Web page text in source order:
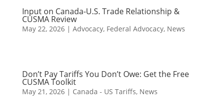
Input on Canada-U.S. Trade Relationship &
CUSMA Review
May 22, 2026| Advocacy, Federal Advocacy, News
Don’t Pay Tariffs You Don’t Owe: Get the Free
CUSMA Toolkit
May 21, 2026| Canada - US Tariffs, News